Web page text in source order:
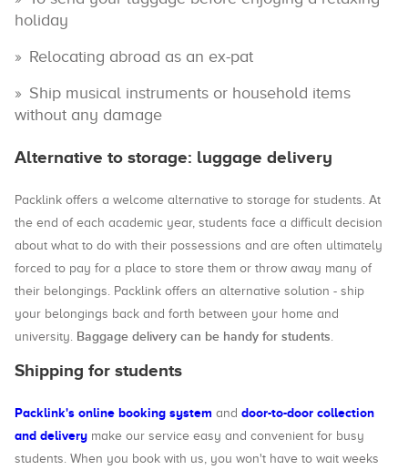
holiday
Relocating abroad as an ex-pat
Ship musical instruments or household items
without any damage
Alternative to storage: luggage delivery
Packlink offers a welcome alternative to storage for students. At
the end of each academic year, students face a difficult decision
about what to do with their possessions and are often ultimately
forced to pay for a place to store them or throw away many of
their belongings. Packlink offers an alternative solution - ship
your belongings back and forth between your home and
university. Baggage delivery can be handy for students.
Shipping for students
Packlink's online booking system and door-to-door collection
and delivery make our service easy and convenient for busy
students. When you book with us, you won't have to wait weeks